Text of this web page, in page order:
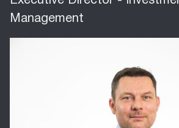
Management